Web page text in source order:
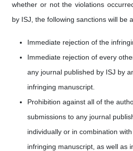
whether or not the violations
by ISJ, the following sanctions will be
Immediate rejection of the
Immediate rejection of every
any journal published by ISJ by
infringing manuscript.
Prohibition against all of the
submissions to any journal
individually or in combination
infringing manuscript, as well as